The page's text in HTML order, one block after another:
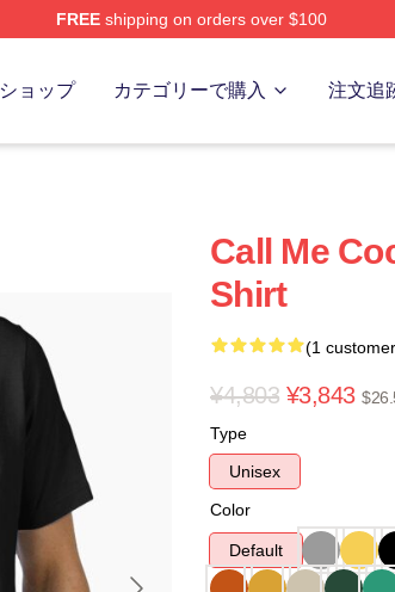
FREEshipping on orders over $100
ショップ カテゴリーで購入 注文追
Call Me
Shirt
(1
¥4,803 ¥3,843
Type
Unisex
Color
Default